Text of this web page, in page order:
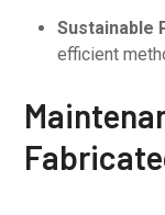
Sustainable
efficient